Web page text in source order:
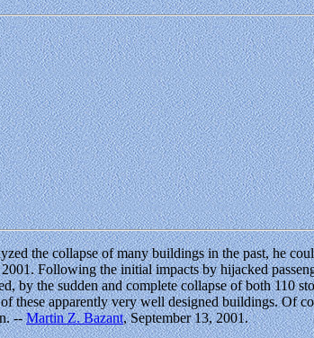
the collapse of many buildings in the past, he
Following the initial impacts by hijacked
by the sudden and complete collapse of both 110
these apparently very well designed buildings. Of
--Martin Z. Bazant, September 13, 2001.